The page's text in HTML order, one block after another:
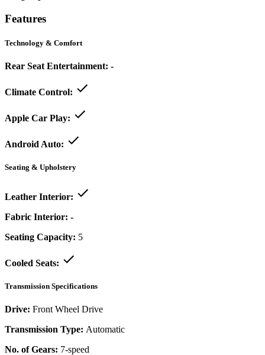
Features
Technology & Comfort
Rear Seat Entertainment: -
Climate Control:
Apple Car Play:
Android Auto:
Seating & Upholstery
Leather Interior:
Fabric Interior: -
Seating Capacity: 5
Cooled Seats:
Transmission Specifications
Drive: Front Wheel Drive
Transmission Type: Automatic
No. of Gears: 7-speed